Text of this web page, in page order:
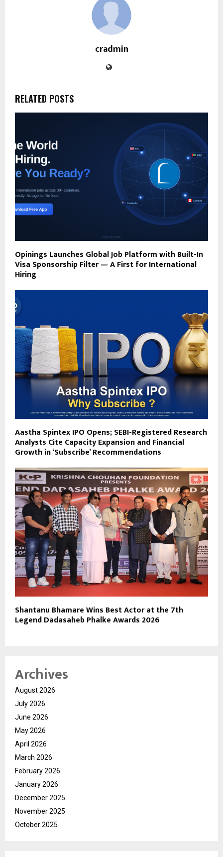
cradmin
RELATED POSTS
Opinings Launches Global Job Platform with Built-In
Visa Sponsorship Filter — A First for International
Hiring
Aastha Spintex IPO Opens; SEBI-Registered Research
Analysts Cite Capacity Expansion and Financial
Growth in ‘Subscribe’ Recommendations
Shantanu Bhamare Wins Best Actor at the 7th
Legend Dadasaheb Phalke Awards 2026
Archives
August 2026
July 2026
June 2026
May 2026
April 2026
March 2026
February 2026
January 2026
December 2025
November 2025
October 2025